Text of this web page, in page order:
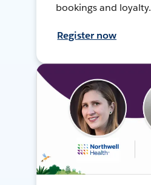
bookings and loyalty.
Register now